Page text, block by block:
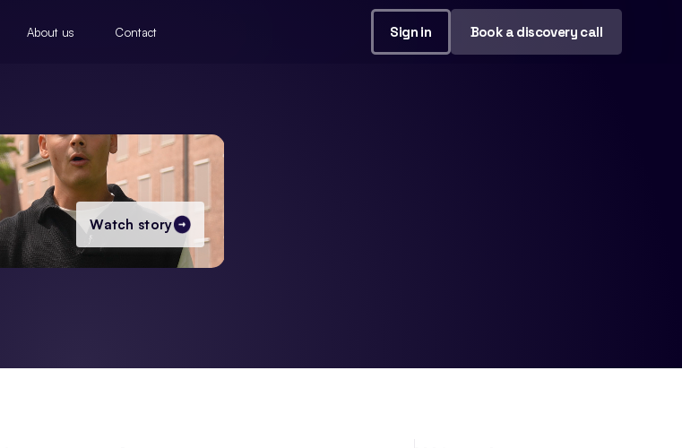
About us Contact Sign in Book a discovery call
Watch story